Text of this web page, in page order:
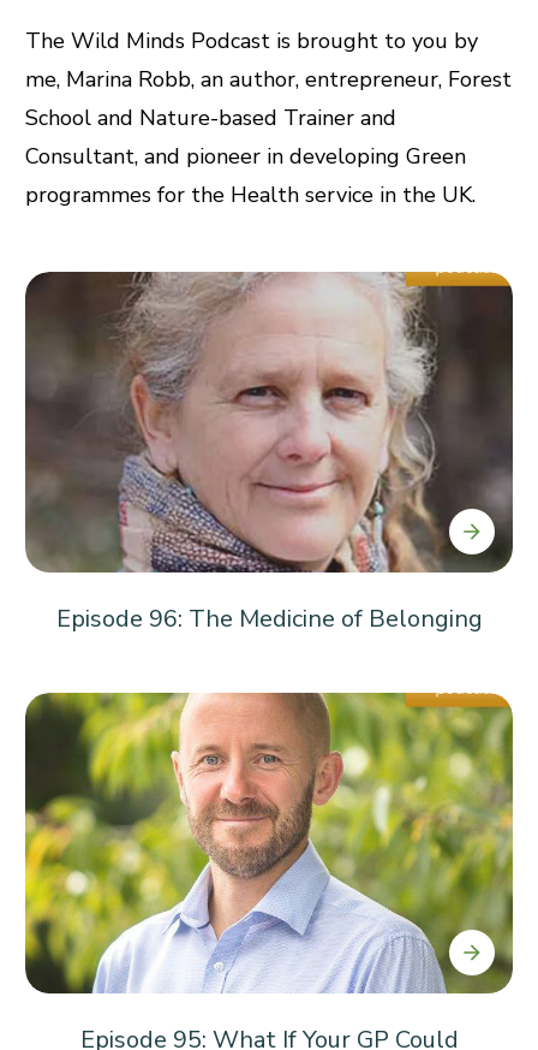
The Wild Minds Podcast is brought to you by
me, Marina Robb, an author, entrepreneur, Forest
School and Nature-based Trainer and
Consultant, and pioneer in developing Green
programmes for the Health service in the UK.
Episode 96: The Medicine of Belonging
Episode 95: What If Your GP Could